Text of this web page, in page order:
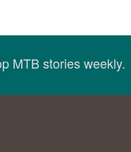
MTB stories weekly.